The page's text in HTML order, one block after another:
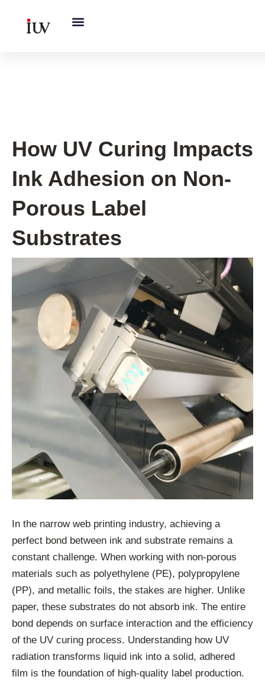
How UV Curing Impacts
Ink Adhesion on Non-
Porous Label
Substrates
In the narrow web printing industry, achieving a
perfect bond between ink and substrate remains a
constant challenge. When working with non-porous
materials such as polyethylene (PE), polypropylene
(PP), and metallic foils, the stakes are higher. Unlike
paper, these substrates do not absorb ink. The entire
bond depends on surface interaction and the efficiency
of the UV curing process. Understanding how UV
radiation transforms liquid ink into a solid, adhered
film is the foundation of high-quality label production.